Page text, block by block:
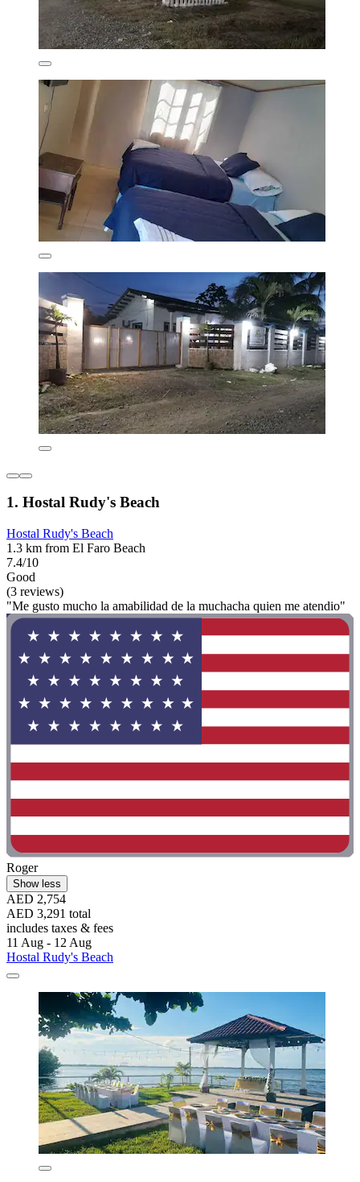
1. Hostal Rudy's Beach
Hostal Rudy's Beach
1.3 km from El Faro Beach
7.4/10
Good
(3 reviews)
"Me gusto mucho la amabilidad de la muchacha quien me atendio"
Roger
Show less
AED 2,754
AED 3,291 total
includes taxes & fees
11 Aug - 12 Aug
Hostal Rudy's Beach